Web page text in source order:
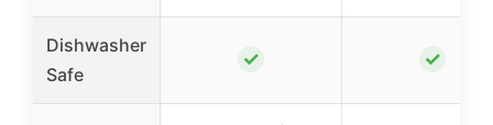
Dishwasher
Safe
✓ ✓